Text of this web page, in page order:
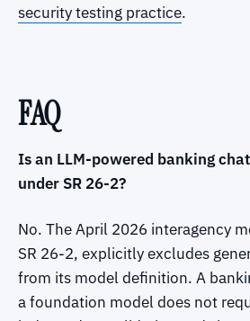
security testing practice.
FAQ
Is an LLM-powered banking
under SR 26-2?
No. The April 2026 interagency
SR 26-2, explicitly excludes
from its model definition. A
a foundation model does not